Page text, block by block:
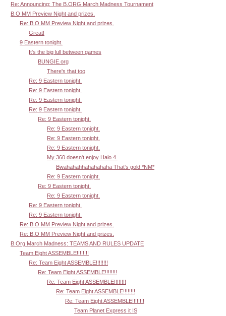
Re: Announcing: The B.ORG March Madness Tournament
B.O MM Preview Night and prizes.
Re: B.O MM Preview Night and prizes.
Great!
9 Eastern tonight.
It's the big lull between games
BUNGIE.org
There's that too
Re: 9 Eastern tonight.
Re: 9 Eastern tonight.
Re: 9 Eastern tonight.
Re: 9 Eastern tonight.
Re: 9 Eastern tonight.
Re: 9 Eastern tonight.
Re: 9 Eastern tonight.
Re: 9 Eastern tonight.
My 360 doesn't enjoy Halo 4.
Bwahahahhahahahaha That's gold *NM*
Re: 9 Eastern tonight.
Re: 9 Eastern tonight.
Re: 9 Eastern tonight.
Re: 9 Eastern tonight.
Re: 9 Eastern tonight.
Re: B.O MM Preview Night and prizes.
Re: B.O MM Preview Night and prizes.
B.Org March Madness: TEAMS AND RULES UPDATE
Team Eight ASSEMBLE!!!!!!!!
Re: Team Eight ASSEMBLE!!!!!!!!
Re: Team Eight ASSEMBLE!!!!!!!!
Re: Team Eight ASSEMBLE!!!!!!!!
Re: Team Eight ASSEMBLE!!!!!!!!
Re: Team Eight ASSEMBLE!!!!!!!!
Team Planet Express it IS